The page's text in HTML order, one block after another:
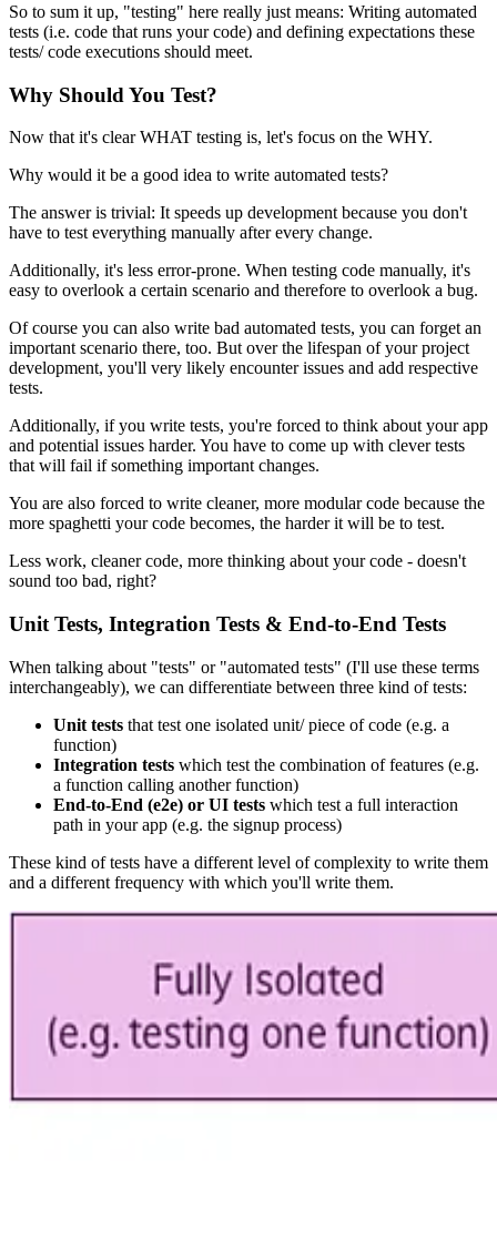
So to sum it up, "testing" here really just means: Writing automated
tests (i.e. code that runs your code) and defining expectations these
tests/ code executions should meet.
Why Should You Test?
Now that it's clear WHAT testing is, let's focus on the WHY.
Why would it be a good idea to write automated tests?
The answer is trivial: It speeds up development because you don't
have to test everything manually after every change.
Additionally, it's less error-prone. When testing code manually, it's
easy to overlook a certain scenario and therefore to overlook a bug.
Of course you can also write bad automated tests, you can forget an
important scenario there, too. But over the lifespan of your project
development, you'll very likely encounter issues and add respective
tests.
Additionally, if you write tests, you're forced to think about your app
and potential issues harder. You have to come up with clever tests
that will fail if something important changes.
You are also forced to write cleaner, more modular code because the
more spaghetti your code becomes, the harder it will be to test.
Less work, cleaner code, more thinking about your code - doesn't
sound too bad, right?
Unit Tests, Integration Tests & End-to-End Tests
When talking about "tests" or "automated tests" (I'll use these terms
interchangeably), we can differentiate between three kind of tests:
Unit tests that test one isolated unit/ piece of code (e.g. a
function)
Integration tests which test the combination of features (e.g.
a function calling another function)
End-to-End (e2e) or UI tests which test a full interaction
path in your app (e.g. the signup process)
These kind of tests have a different level of complexity to write them
and a different frequency with which you'll write them.